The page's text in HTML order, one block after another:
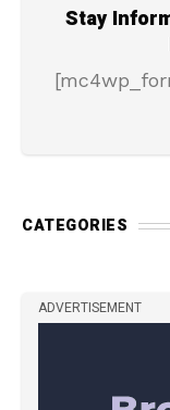
Stay
CATEGORIES
ADVERTISEMENT